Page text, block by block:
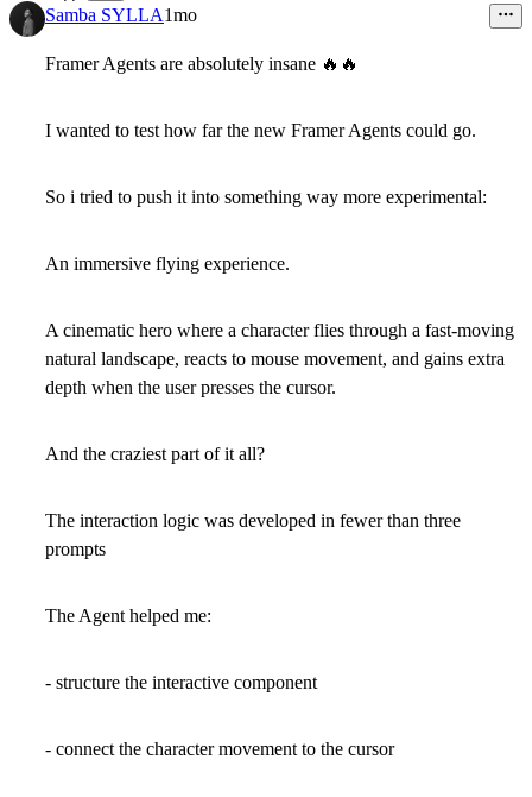
Samba SYLLA1mo
Framer Agents are absolutely insane 🔥 🔥
I wanted to test how far the new Framer Agents could go.
So i tried to push it into something way more experimental:
An immersive flying experience.
A cinematic hero where a character flies through a fast-moving
natural landscape, reacts to mouse movement, and gains extra
depth when the user presses the cursor.
And the craziest part of it all?
The interaction logic was developed in fewer than three
prompts
The Agent helped me:
- structure the interactive component
- connect the character movement to the cursor